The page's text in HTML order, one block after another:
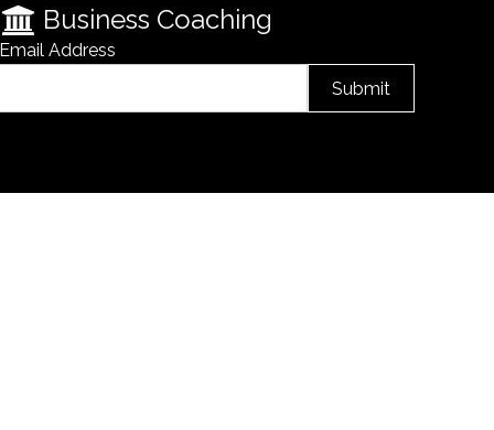
Business Coaching
Email Address
Submit